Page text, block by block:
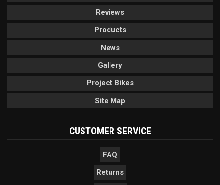
Reviews
Products
News
Gallery
Project Bikes
Site Map
CUSTOMER SERVICE
FAQ
Returns